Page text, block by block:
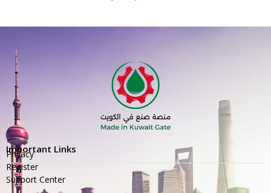
Important Links
Privacy
Register
Support Center